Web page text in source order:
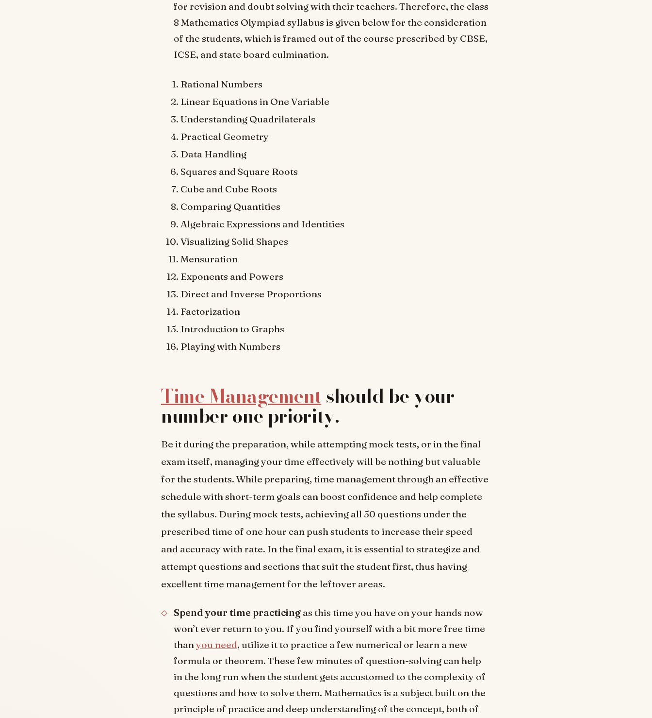
for revision and doubt solving with their teachers. Therefore, the class
8 Mathematics Olympiad syllabus is given below for the consideration
of the students, which is framed out of the course prescribed by CBSE,
ICSE, and state board culmination.
Rational Numbers
Linear Equations in One Variable
Understanding Quadrilaterals
Practical Geometry
Data Handling
Squares and Square Roots
Cube and Cube Roots
Comparing Quantities
Algebraic Expressions and Identities
Visualizing Solid Shapes
Mensuration
Exponents and Powers
Direct and Inverse Proportions
Factorization
Introduction to Graphs
Playing with Numbers
Time Managementshould be your
number one priority.
Be it during the preparation, while attempting mock tests, or in the final
exam itself, managing your time effectively will be nothing but valuable
for the students. While preparing, time management through an effective
schedule with short-term goals can boost confidence and help complete
the syllabus. During mock tests, achieving all 50 questions under the
prescribed time of one hour can push students to increase their speed
and accuracy with rate. In the final exam, it is essential to strategize and
attempt questions and sections that suit the student first, thus having
excellent time management for the leftover areas.
Spend your time practicing as this time you have on your hands now
won’t ever return to you. If you find yourself with a bit more free time
thanyou need, utilize it to practice a few numerical or learn a new
formula or theorem. These few minutes of question-solving can help
in the long run when the student gets accustomed to the complexity of
questions and how to solve them. Mathematics is a subject built on the
principle of practice and deep understanding of the concept, both of